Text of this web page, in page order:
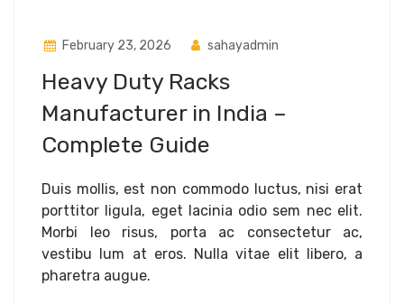
February 23, 2026 sahayadmin
Heavy Duty Racks
Manufacturer in India –
Complete Guide
Duis mollis, est non commodo luctus, nisi erat
porttitor ligula, eget lacinia odio sem nec elit.
Morbi leo risus, porta ac consectetur ac,
vestibu lum at eros. Nulla vitae elit libero, a
pharetra augue.